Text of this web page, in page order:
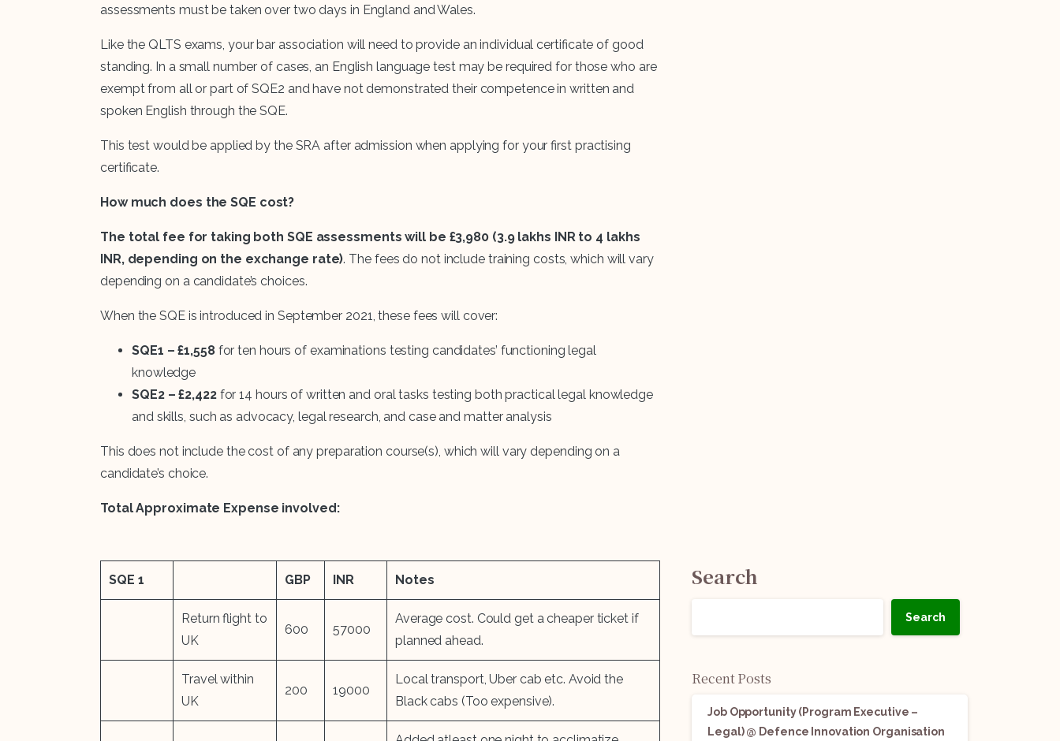
assessments must be taken over two days in England and Wales.
Like the QLTS exams, your bar association will need to provide an individual certificate of good
standing. In a small number of cases, an English language test may be required for those who are
exempt from all or part of SQE2 and have not demonstrated their competence in written and
spoken English through the SQE.
This test would be applied by the SRA after admission when applying for your first practising
certificate.
How much does the SQE cost?
The total fee for taking both SQE assessments will be £3,980 (3.9 lakhs INR to 4 lakhs
INR, depending on the exchange rate). The fees do not include training costs, which will vary
depending on a candidate’s choices.
When the SQE is introduced in September 2021, these fees will cover:
SQE1 – £1,558for ten hours of examinations testing candidates’ functioning legal
knowledge
SQE2 – £2,422for 14 hours of written and oral tasks testing both practical legal knowledge
and skills, such as advocacy, legal research, and case and matter analysis
This does not include the cost of any preparation course(s), which will vary depending on a
candidate’s choice.
Total Approximate Expense involved:
SQE 1 GBP INR Notes
Return flight to
UK
600 57000
Average cost. Could get a cheaper ticket if
planned ahead.
Travel within
UK
200 19000
Local transport, Uber cab etc. Avoid the
Black cabs (Too expensive).
Search
Search
Recent Posts
Job Opportunity (Program Executive –
Legal) @ Defence Innovation Organisation